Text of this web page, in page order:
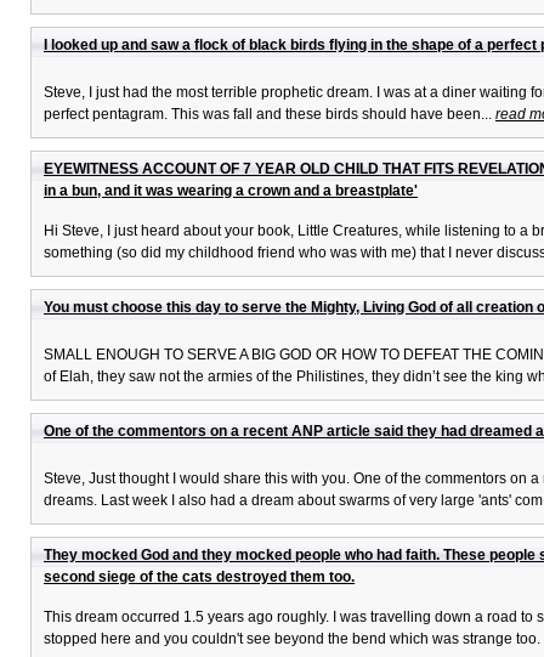
I looked up and saw a flock of black birds flying in the shape of a perfect
Steve, I just had the most terrible prophetic dream. I was at a diner waiting
perfect pentagram. This was fall and these birds should have been... read
EYEWITNESS ACCOUNT OF 7 YEAR OLD CHILD THAT FITS
in a bun, and it was wearing a crown and a breastplate'
Hi Steve, I just heard about your book, Little Creatures, while listening to a
something (so did my childhood friend who was with me) that I never
You must choose this day to serve the Mighty, Living God of all
SMALL ENOUGH TO SERVE A BIG GOD OR HOW TO DEFEAT THE
of Elah, they saw not the armies of the Philistines, they didn’t see the king
One of the commentors on a recent ANP article said they had dreamed
Steve, Just thought I would share this with you. One of the commentors
dreams. Last week I also had a dream about swarms of very large 'ants'
They mocked God and they mocked people who had faith. These
second siege of the cats destroyed them too.
This dream occurred 1.5 years ago roughly. I was travelling down a road
stopped here and you couldn't see beyond the bend which was strange